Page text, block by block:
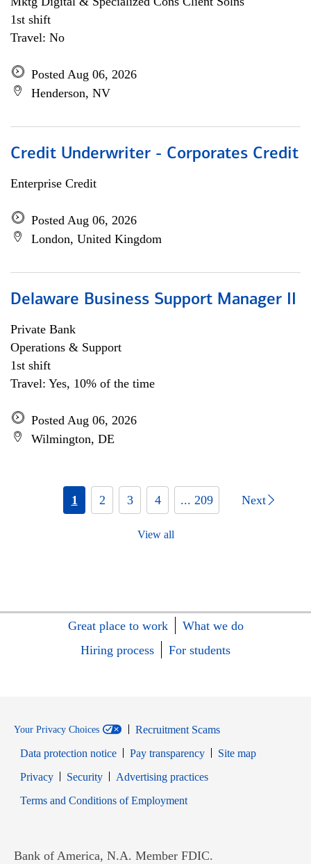
1st shift
Travel: No
Posted Aug 06, 2026
Henderson, NV
Credit Underwriter - Corporates Credit
Enterprise Credit
Posted Aug 06, 2026
London, United Kingdom
Delaware Business Support Manager II
Private Bank
Operations & Support
1st shift
Travel: Yes, 10% of the time
Posted Aug 06, 2026
Wilmington, DE
1 2 3 4 ... 209 Next
View all
Great place to work
What we do
Hiring process
For students
Your Privacy Choices
Recruitment Scams
Data protection notice
Pay transparency
Site map
PrivacyOpens in new window
SecurityOpens in new window
Advertising practices
Terms and Conditions of EmploymentOpens in new window
Bank of America, N.A. Member FDIC.